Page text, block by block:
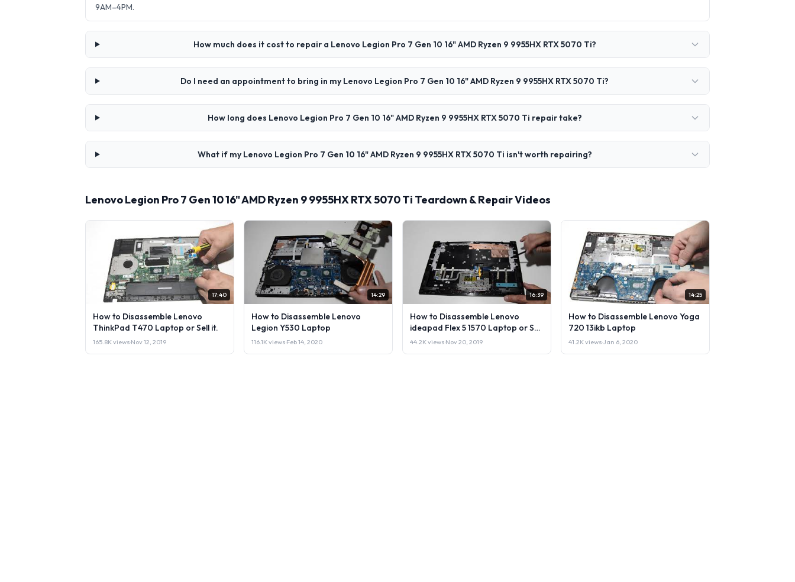
9AM–4PM.
How much does it cost to repair a Lenovo Legion Pro 7 Gen 10 16" AMD Ryzen 9 9955HX RTX 5070 Ti?
Do I need an appointment to bring in my Lenovo Legion Pro 7 Gen 10 16" AMD Ryzen 9 9955HX RTX 5070 Ti?
How long does Lenovo Legion Pro 7 Gen 10 16" AMD Ryzen 9 9955HX RTX 5070 Ti repair take?
What if my Lenovo Legion Pro 7 Gen 10 16" AMD Ryzen 9 9955HX RTX 5070 Ti isn't worth repairing?
Lenovo Legion Pro 7 Gen 10 16" AMD Ryzen 9 9955HX RTX 5070 Ti Teardown & Repair Videos
17:40
How to Disassemble Lenovo
ThinkPad T470 Laptop or Sell it.
165.8K views·Nov 12, 2019
14:29
How to Disassemble Lenovo
Legion Y530 Laptop
116.1K views·Feb 14, 2020
16:39
How to Disassemble Lenovo
ideapad Flex 5 1570 Laptop or Sell
it.
44.2K views·Nov 20, 2019
14:25
How to Disassemble Lenovo Yoga
720 13ikb Laptop
41.2K views·Jan 6, 2020